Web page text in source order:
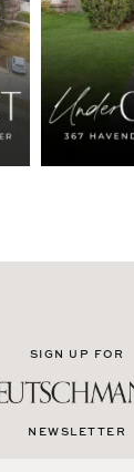
SIGN UP FOR
NEWSLETTER